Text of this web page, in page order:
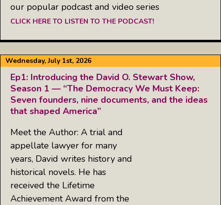
our popular podcast and video series
CLICK HERE TO LISTEN TO THE PODCAST!
Wednesday, July 1st, 2026
Ep1: Introducing the David O. Stewart Show,
Season 1 — “The Democracy We Must Keep:
Seven founders, nine documents, and the ideas
that shaped America”
Meet the Author: A trial and
appellate lawyer for many
years, David writes history and
historical novels. He has
received the Lifetime
Achievement Award from the